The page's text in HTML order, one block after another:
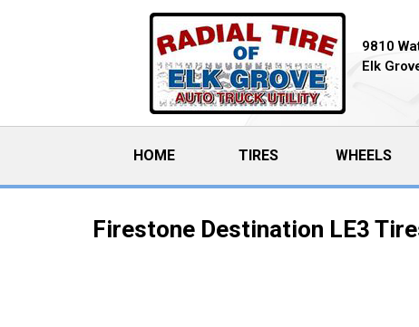
9810
Elk
HOME(CURRENT)TIRES WHEELS
Firestone Destination LE3